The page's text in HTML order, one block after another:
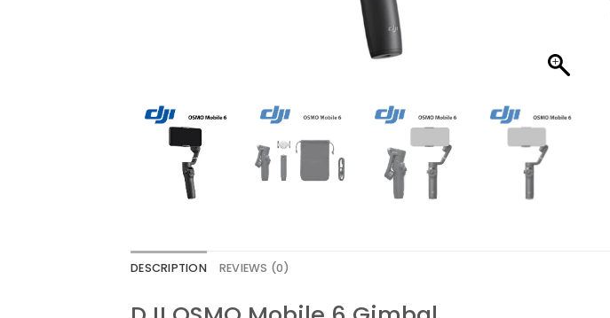
DESCRIPTION REVIEWS (0)